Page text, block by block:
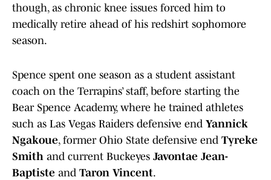
though, as chronic knee issues forced him to
medically retire ahead of his redshirt sophomore
season.
Spence spent one season as a student assistant
coach on the Terrapins’ staff, before starting the
Bear Spence Academy, where he trained athletes
such as Las Vegas Raiders defensive end Yannick
Ngakoue, former Ohio State defensive end Tyreke
Smith and current Buckeyes Javontae Jean-
Baptiste and Taron Vincent.